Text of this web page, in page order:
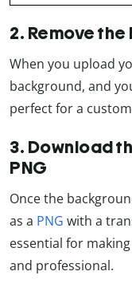
2. Remove
When you upload
background, and
perfect for a
3. Download
PNG
Once the
as a PNG with a
essential for
and professional.